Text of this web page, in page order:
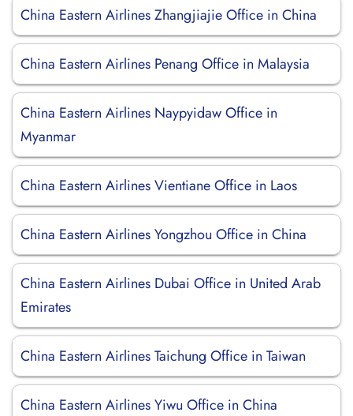
China Eastern Airlines Zhangjiajie Office in China
China Eastern Airlines Penang Office in Malaysia
China Eastern Airlines Naypyidaw Office in
Myanmar
China Eastern Airlines Vientiane Office in Laos
China Eastern Airlines Yongzhou Office in China
China Eastern Airlines Dubai Office in United Arab
Emirates
China Eastern Airlines Taichung Office in Taiwan
China Eastern Airlines Yiwu Office in China